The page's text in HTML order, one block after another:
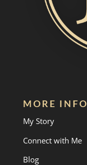
MORE INFO
My Story
Connect with Me
Blog